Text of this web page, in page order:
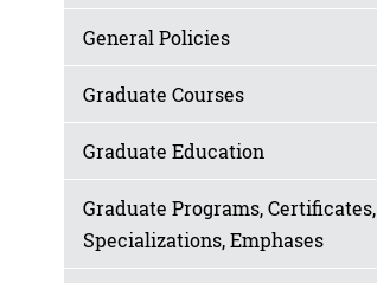
General Policies
Graduate Courses
Graduate Education
Graduate Programs, Certificates,
Specializations, Emphases